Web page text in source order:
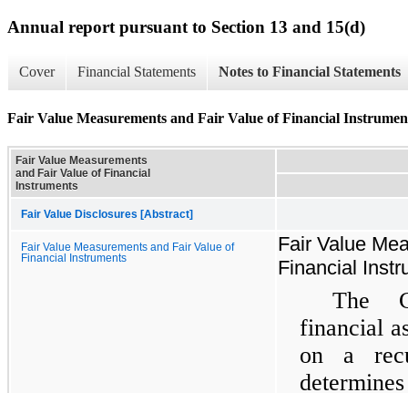
Annual report pursuant to Section 13 and 15(d)
Cover Financial Statements Notes to Financial Statements
Fair Value Measurements and Fair Value of Financial
Fair Value Measurements
and Fair Value of Financial
Instruments
Fair Value Disclosures [Abstract]
Fair Value Measurements and Fair Value of
Financial Instruments
Fair Value
Financial
The
financial
on a